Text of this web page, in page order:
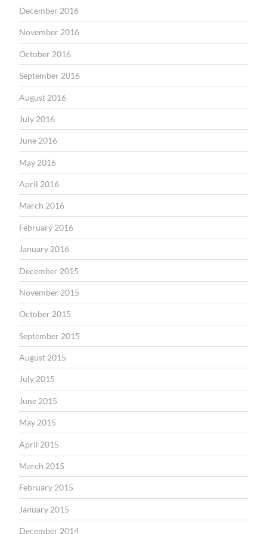
December 2016
November 2016
October 2016
September 2016
August 2016
July 2016
June 2016
May 2016
April 2016
March 2016
February 2016
January 2016
December 2015
November 2015
October 2015
September 2015
August 2015
July 2015
June 2015
May 2015
April 2015
March 2015
February 2015
January 2015
December 2014